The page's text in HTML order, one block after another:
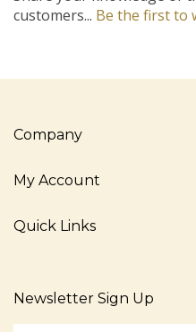
My Account
Quick Links
Enter